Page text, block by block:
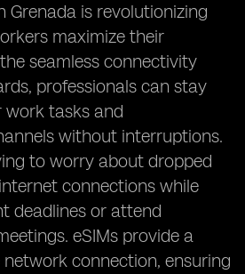
Grenada is revolutionizing
maximize their
seamless connectivity
professionals can stay
tasks and
without interruptions.
to worry about dropped
connections while
deadlines or attend
eSIMs provide a
connection, ensuring